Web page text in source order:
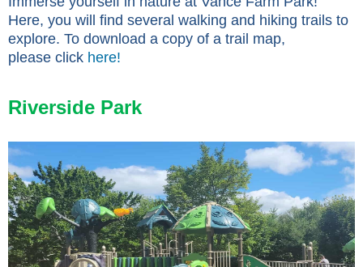
Here, you will find several walking and hiking trails to
explore. To download a copy of a trail map,
please click here!
Riverside Park